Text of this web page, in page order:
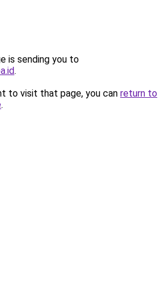
is sending you to
.
to visit that page, you can return to
.